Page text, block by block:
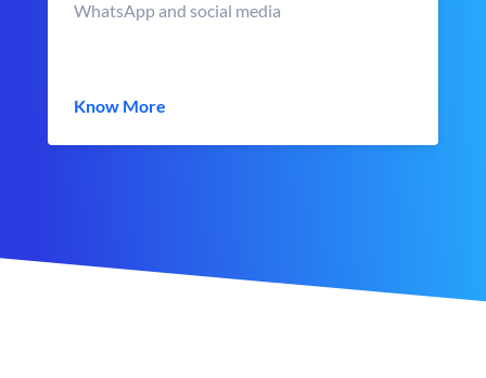
WhatsApp and social media
Know More